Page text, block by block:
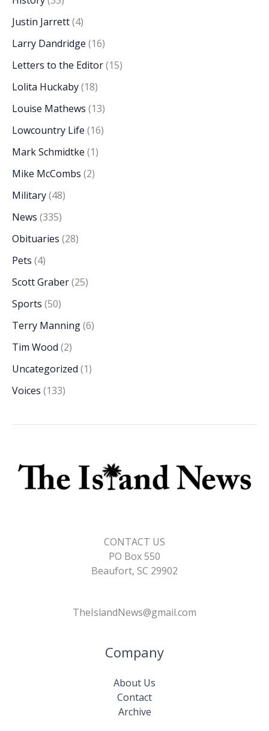
Justin Jarrett(4)
Larry Dandridge (16)
Letters to the Editor(15)
Lolita Huckaby(18)
Louise Mathews (13)
Lowcountry Life (16)
Mark Schmidtke (1)
Mike McCombs (2)
Military(48)
News (335)
Obituaries (28)
Pets (4)
Scott Graber(25)
Sports (50)
Terry Manning(6)
Tim Wood (2)
Uncategorized (1)
Voices (133)
CONTACT US
PO Box 550
Beaufort, SC 29902
TheIslandNews@gmail.com
Company
About Us
Contact
Archive